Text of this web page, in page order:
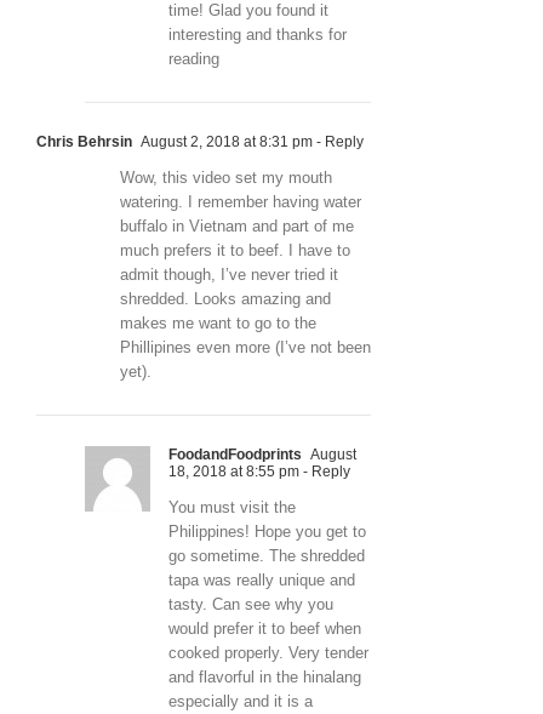
time! Glad you found it
interesting and thanks for
reading
Chris Behrsin August 2, 2018 at 8:31 pm - Reply
Wow, this video set my mouth
watering. I remember having water
buffalo in Vietnam and part of me
much prefers it to beef. I have to
admit though, I’ve never tried it
shredded. Looks amazing and
makes me want to go to the
Phillipines even more (I’ve not been
yet).
FoodandFoodprints August
18, 2018 at 8:55 pm - Reply
You must visit the
Philippines! Hope you get to
go sometime. The shredded
tapa was really unique and
tasty. Can see why you
would prefer it to beef when
cooked properly. Very tender
and flavorful in the hinalang
especially and it is a